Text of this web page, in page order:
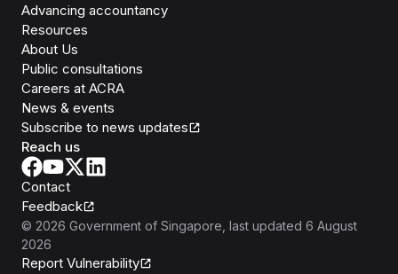
Advancing accountancy
Resources
About Us
Public consultations
Careers at ACRA
News & events
Subscribe to news updates
Reach us
Contact
Feedback
© 2026 Government of Singapore , last updated 6 August
2026
Report Vulnerability